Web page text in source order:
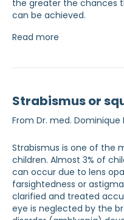
the greater the chances
can be achieved.
Read more
Strabismus or
From Dr. med. Dominique
Strabismus is one of the
children. Almost 3% of
can occur due to lens
farsightedness or
clarified and treated
eye is neglected by the